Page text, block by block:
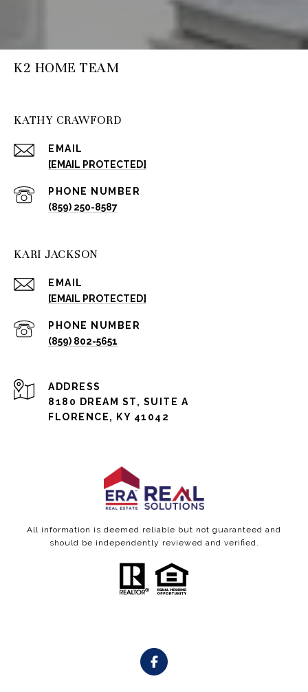
K2 HOME TEAM
KATHY CRAWFORD
EMAIL
[EMAIL PROTECTED]
PHONE NUMBER
(859) 250-8587
KARI JACKSON
EMAIL
[EMAIL PROTECTED]
PHONE NUMBER
(859) 802-5651
ADDRESS
8180 DREAM ST, SUITE A
FLORENCE, KY 41042
All information is deemed reliable but not guaranteed and
should be independently reviewed and verified.